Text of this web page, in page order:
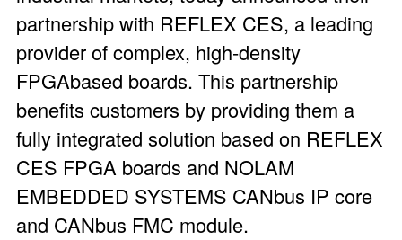
partnership with REFLEX CES, a leading
provider of complex, high-density
FPGAbased boards. This partnership
benefits customers by providing them a
fully integrated solution based on REFLEX
CES FPGA boards and NOLAM
EMBEDDED SYSTEMS CANbus IP core
and CANbus FMC module.